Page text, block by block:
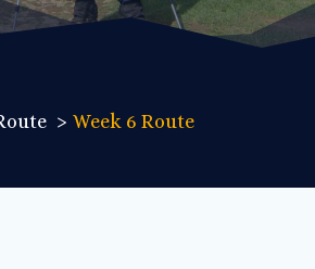
Week 6 Route